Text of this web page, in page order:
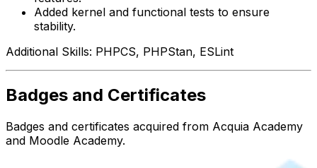
Added kernel and functional tests to ensure
stability.
Additional Skills: PHPCS, PHPStan, ESLint
Badges and Certificates
Badges and certificates acquired from Acquia Academy
and Moodle Academy.